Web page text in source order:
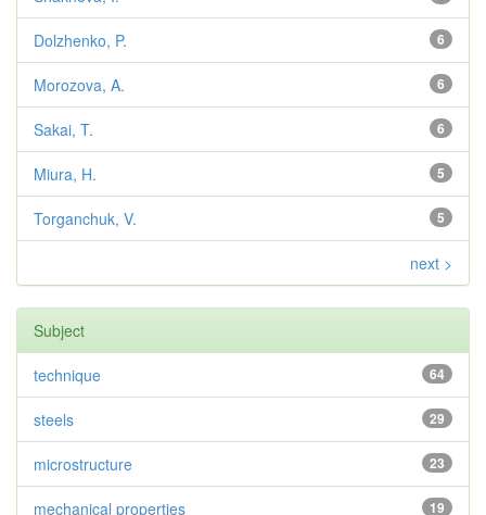
6
Dolzhenko, P.
6
Morozova, A.
6
Sakai, T.
5
Miura, H.
5
Torganchuk, V.
next >
Subject
64
technique
29
steels
23
microstructure
19
mechanical properties